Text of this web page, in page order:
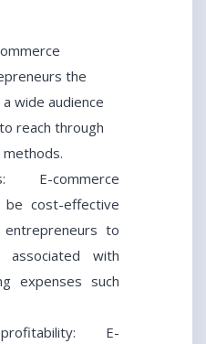
the
wide audience
reach through
E-commerce
cost-effective
to
associated with
expenses such
E-